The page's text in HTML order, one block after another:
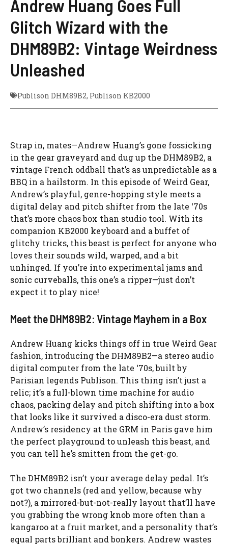
Andrew Huang Goes Full
Glitch Wizard with the
DHM89B2: Vintage Weirdness
Unleashed
Publison DHM89B2, Publison KB2000
Strap in, mates—Andrew Huang’s gone fossicking
in the gear graveyard and dug up the DHM89B2, a
vintage French oddball that’s as unpredictable as a
BBQ in a hailstorm. In this episode of Weird Gear,
Andrew’s playful, genre-hopping style meets a
digital delay and pitch shifter from the late ‘70s
that’s more chaos box than studio tool. With its
companion KB2000 keyboard and a buffet of
glitchy tricks, this beast is perfect for anyone who
loves their sounds wild, warped, and a bit
unhinged. If you’re into experimental jams and
sonic curveballs, this one’s a ripper—just don’t
expect it to play nice!
Meet the DHM89B2: Vintage Mayhem in a Box
Andrew Huang kicks things off in true Weird Gear
fashion, introducing the DHM89B2—a stereo audio
digital computer from the late ‘70s, built by
Parisian legends Publison. This thing isn’t just a
relic; it’s a full-blown time machine for audio
chaos, packing delay and pitch shifting into a box
that looks like it survived a disco-era dust storm.
Andrew’s residency at the GRM in Paris gave him
the perfect playground to unleash this beast, and
you can tell he’s smitten from the get-go.
The DHM89B2 isn’t your average delay pedal. It’s
got two channels (red and yellow, because why
not?), a mirrored-but-not-really layout that’ll have
you grabbing the wrong knob more often than a
kangaroo at a fruit market, and a personality that’s
equal parts brilliant and bonkers. Andrew wastes